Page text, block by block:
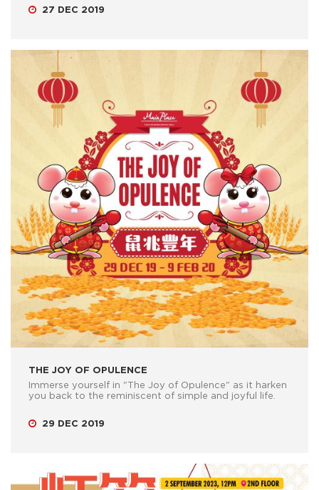
27 DEC 2019
THE JOY OF OPULENCE
Immerse yourself in "The Joy of Opulence" as it harken
you back to the reminiscent of simple and joyful life.
29 DEC 2019